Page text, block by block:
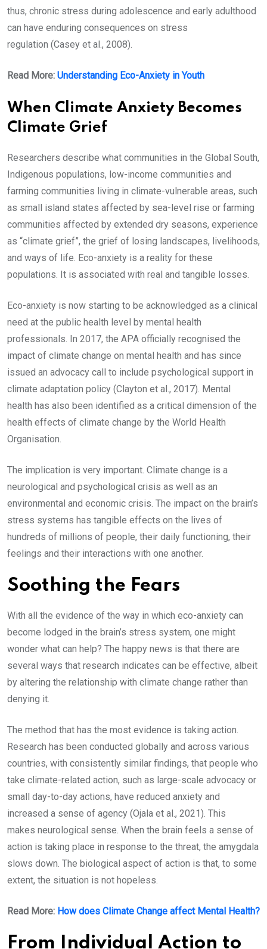
thus, chronic stress during adolescence and early adulthood
can have enduring consequences on stress
regulation (Casey et al., 2008).
Read More: Understanding Eco-Anxiety in Youth
When Climate Anxiety Becomes
Climate Grief
Researchers describe what communities in the Global South,
Indigenous populations, low-income communities and
farming communities living in climate-vulnerable areas, such
as small island states affected by sea-level rise or farming
communities affected by extended dry seasons, experience
as “climate grief”, the grief of losing landscapes, livelihoods,
and ways of life. Eco-anxiety is a reality for these
populations. It is associated with real and tangible losses.
Eco-anxiety is now starting to be acknowledged as a clinical
need at the public health level by mental health
professionals. In 2017, the APA officially recognised the
impact of climate change on mental health and has since
issued an advocacy call to include psychological support in
climate adaptation policy (Clayton et al., 2017). Mental
health has also been identified as a critical dimension of the
health effects of climate change by the World Health
Organisation.
The implication is very important. Climate change is a
neurological and psychological crisis as well as an
environmental and economic crisis. The impact on the brain’s
stress systems has tangible effects on the lives of
hundreds of millions of people, their daily functioning, their
feelings and their interactions with one another.
Soothing the Fears
With all the evidence of the way in which eco-anxiety can
become lodged in the brain’s stress system, one might
wonder what can help? The happy news is that there are
several ways that research indicates can be effective, albeit
by altering the relationship with climate change rather than
denying it.
The method that has the most evidence is taking action.
Research has been conducted globally and across various
countries, with consistently similar findings, that people who
take climate-related action, such as large-scale advocacy or
small day-to-day actions, have reduced anxiety and
increased a sense of agency (Ojala et al., 2021). This
makes neurological sense. When the brain feels a sense of
action is taking place in response to the threat, the amygdala
slows down. The biological aspect of action is that, to some
extent, the situation is not hopeless.
Read More: How does Climate Change affect Mental Health?
From Individual Action to